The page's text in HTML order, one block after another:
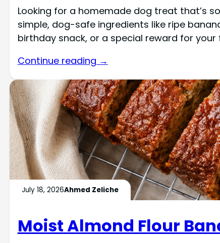
Looking for a homemade dog treat that’s
simple, dog-safe ingredients like ripe
birthday snack, or a special reward for your
Continue reading →
July 18, 2026Ahmed Zeliche
Moist Almond Flour